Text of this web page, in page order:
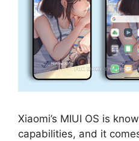
Xiaomi’s MIUI OS is
capabilities, and it